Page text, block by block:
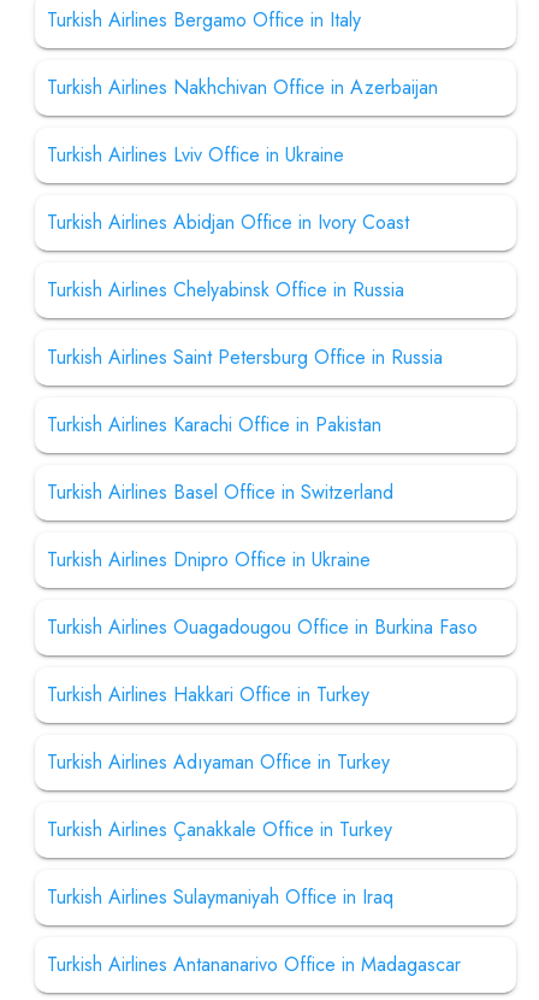
Turkish Airlines Bergamo Office in Italy
Turkish Airlines Nakhchivan Office in Azerbaijan
Turkish Airlines Lviv Office in Ukraine
Turkish Airlines Abidjan Office in Ivory Coast
Turkish Airlines Chelyabinsk Office in Russia
Turkish Airlines Saint Petersburg Office in Russia
Turkish Airlines Karachi Office in Pakistan
Turkish Airlines Basel Office in Switzerland
Turkish Airlines Dnipro Office in Ukraine
Turkish Airlines Ouagadougou Office in Burkina Faso
Turkish Airlines Hakkari Office in Turkey
Turkish Airlines Adıyaman Office in Turkey
Turkish Airlines Çanakkale Office in Turkey
Turkish Airlines Sulaymaniyah Office in Iraq
Turkish Airlines Antananarivo Office in Madagascar